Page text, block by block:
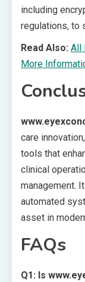
including
regulations, to
Read Also: All
More
care
tools that
clinical
management.
automated
asset in
FAQs
Q1: Is